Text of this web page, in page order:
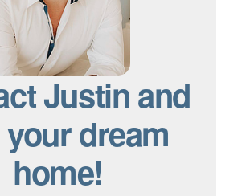
Justin and
dream
home!